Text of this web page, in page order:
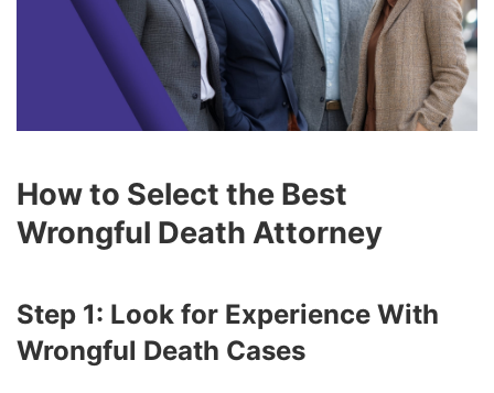
How to Select the Best
Wrongful Death Attorney
Step 1: Look for Experience With
Wrongful Death Cases